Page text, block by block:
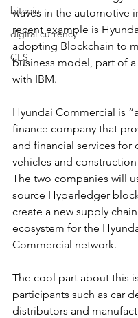
bitcoin
digital currency
CES
waves in the automotive
recent example is
adopting Blockchain to
business model, part of
with IBM.
Hyundai Commercial is
finance company that
and financial services for
vehicles and
The two companies will
source Hyperledger
create a new supply
ecosystem for the
Commercial network.
The cool part about this
participants such as car
distributors and